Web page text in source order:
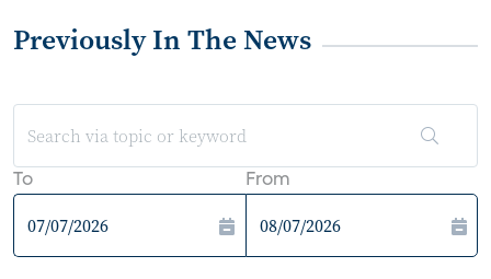
Previously In The News
To From